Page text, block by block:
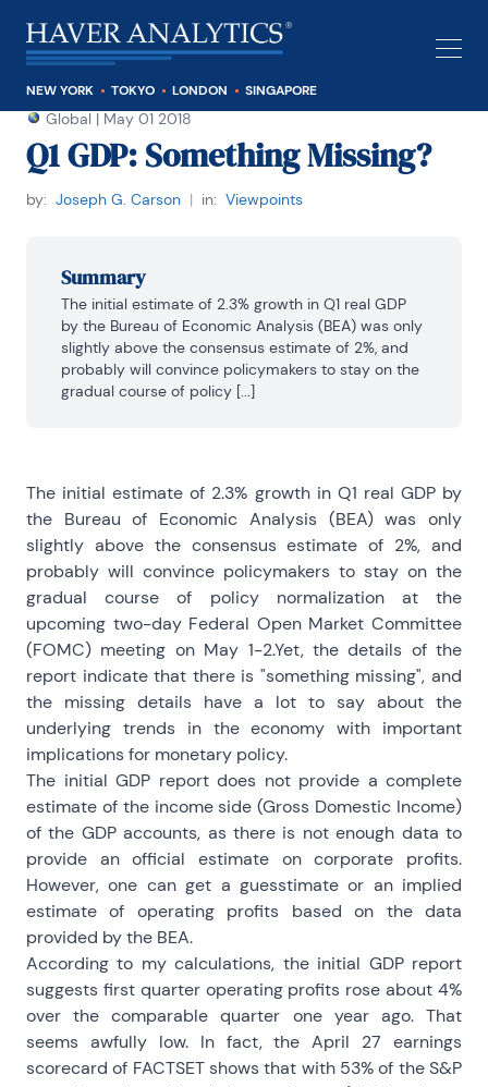
NEW YORK TOKYO LONDON SINGAPORE
Global | May 01 2018
Q1 GDP: Something Missing?
by: Joseph G. Carson | in: Viewpoints
Summary
The initial estimate of 2.3% growth in Q1 real GDP
by the Bureau of Economic Analysis (BEA) was only
slightly above the consensus estimate of 2%, and
probably will convince policymakers to stay on the
gradual course of policy [...]
The initial estimate of 2.3% growth in Q1 real GDP by
the Bureau of Economic Analysis (BEA) was only
slightly above the consensus estimate of 2%, and
probably will convince policymakers to stay on the
gradual course of policy normalization at the
upcoming two-day Federal Open Market Committee
(FOMC) meeting on May 1-2.Yet, the details of the
report indicate that there is "something missing", and
the missing details have a lot to say about the
underlying trends in the economy with important
implications for monetary policy.
The initial GDP report does not provide a complete
estimate of the income side (Gross Domestic Income)
of the GDP accounts, as there is not enough data to
provide an official estimate on corporate profits.
However, one can get a guesstimate or an implied
estimate of operating profits based on the data
provided by the BEA.
According to my calculations, the initial GDP report
suggests first quarter operating profits rose about 4%
over the comparable quarter one year ago. That
seems awfully low. In fact, the April 27 earnings
scorecard of FACTSET shows that with 53% of the S&P